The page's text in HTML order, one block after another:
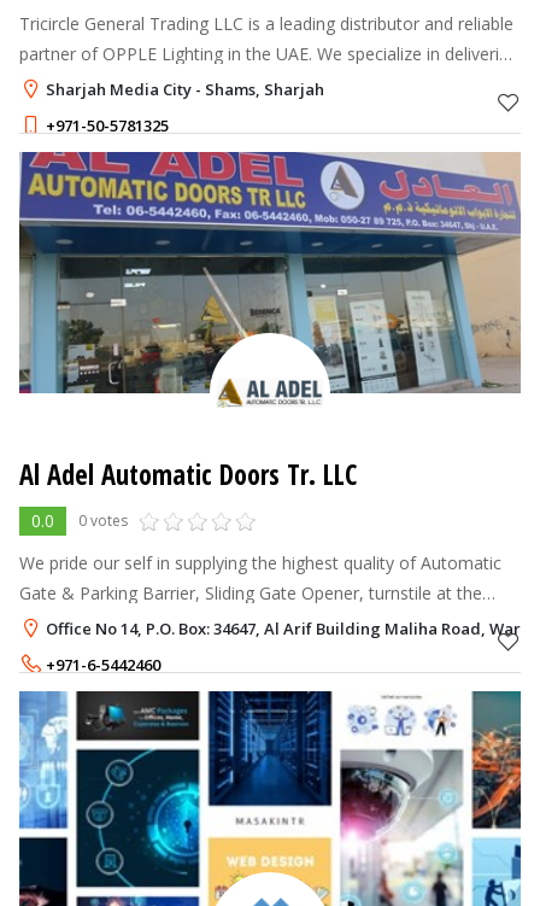
Tricircle General Trading LLC is a leading distributor and reliable
partner of OPPLE Lighting in the UAE. We specialize in delivering
high-quality, energy-efficient, and innovative lighting solutions
Sharjah Media City - Shams, Sharjah
+971-50-5781325
Al Adel Automatic Doors Tr. LLC
0.0 0 votes
We pride our self in supplying the highest quality of Automatic
Gate & Parking Barrier, Sliding Gate Opener, turnstile at the
lowest possible prices in Dubai UAE.The design and production
strictly man
Office No 14, P.O. Box: 34647, Al Arif Building Maliha Road,
+971-6-5442460
+971-50-2789725
+971-55-2789725